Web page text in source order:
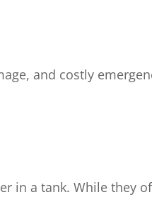
and costly
in a tank. While they